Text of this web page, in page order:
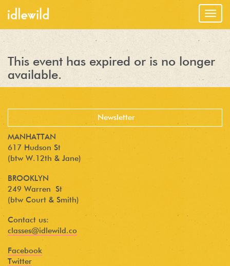
This event has expired or is no longer
available.
MANHATTAN
617 Hudson St
(btw W.12th & Jane)
BROOKLYN
249 Warren St
(btw Court & Smith)
Contact us:
classes@idlewild.co
Facebook
Twitter